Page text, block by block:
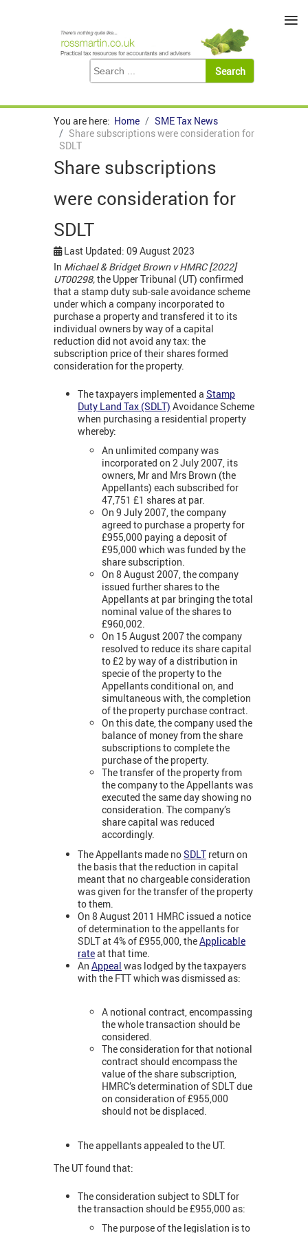
You are here: Home
SME Tax News
Share subscriptions were consideration for
SDLT
Share subscriptions
were consideration for
SDLT
Last Updated: 09 August 2023
In Michael & Bridget Brown v HMRC [2022]
UT00298,the Upper Tribunal (UT) confirmed
that a stamp duty sub-sale avoidance scheme
under which a company incorporated to
purchase a property and transfered it to its
individual owners by way of a capital
reduction did not avoid any tax: the
subscription price of their shares formed
consideration for the property.
The taxpayers implemented a Stamp
Duty Land Tax (SDLT) Avoidance Scheme
when purchasing a residential property
whereby:
An unlimited company was
incorporated on 2 July 2007, its
owners, Mr and Mrs Brown (the
Appellants) each subscribed for
47,751 £1 shares at par.
On 9 July 2007, the company
agreed to purchase a property for
£955,000 paying a deposit of
£95,000 which was funded by the
share subscription.
On 8 August 2007, the company
issued further shares to the
Appellants at par bringing the total
nominal value of the shares to
£960,002.
On 15 August 2007 the company
resolved to reduce its share capital
to £2 by way of a distribution in
specie of the property to the
Appellants conditional on, and
simultaneous with, the completion
of the property purchase contract.
On this date, the company used the
balance of money from the share
subscriptions to complete the
purchase of the property.
The transfer of the property from
the company to the Appellants was
executed the same day showing no
consideration. The company’s
share capital was reduced
accordingly.
The Appellants made noSDLT return on
the basis that the reduction in capital
meant that no chargeable consideration
was given for the transfer of the property
to them.
On 8 August 2011 HMRC issued a notice
of determination to the appellants for
SDLT at 4% of £955,000, theApplicable
rateat that time.
An Appeal was lodged by the taxpayers
with the FTT which was dismissed as:
A notional contract, encompassing
the whole transaction should be
considered.
The consideration for that notional
contract should encompass the
value of the share subscription,
HMRC’s determination of SDLT due
on consideration of £955,000
should not be displaced.
The appellants appealed to the UT.
The UT found that:
The consideration subject to SDLT for
the transaction should be £955,000 as:
The purpose of the legislation is to
≡